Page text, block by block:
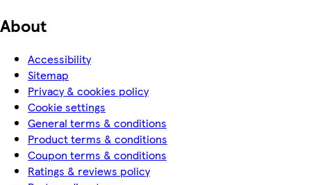
About
Accessibility
Sitemap
Privacy & cookies policy
Cookie settings
General terms & conditions
Product terms & conditions
Coupon terms & conditions
Ratings & reviews policy